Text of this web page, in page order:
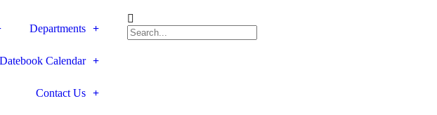
Departments
Datebook Calendar
Contact Us